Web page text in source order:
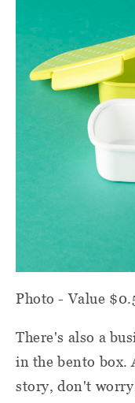
Photo - Value
There's also a
in the bento box.
story, don't